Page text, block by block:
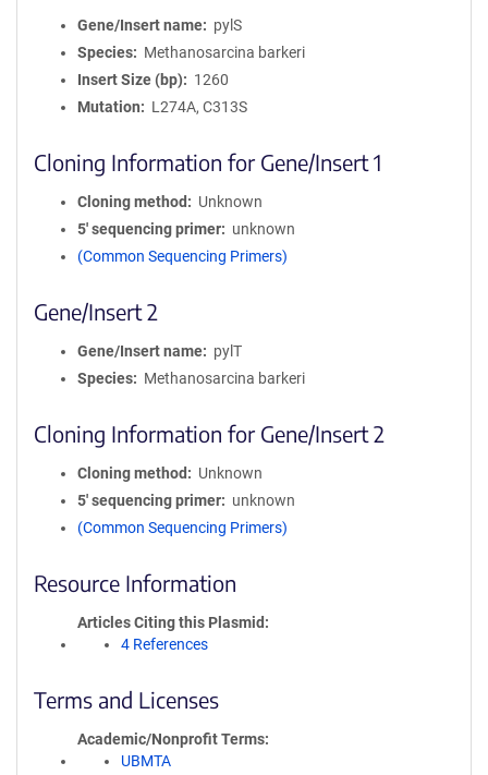
Gene/Insert name
pylS
Species
Methanosarcina barkeri
Insert Size (bp)
1260
Mutation
L274A, C313S
Cloning Information for Gene/Insert 1
Cloning method
Unknown
5′ sequencing primer
unknown
(Common Sequencing Primers)
Gene/Insert 2
Gene/Insert name
pylT
Species
Methanosarcina barkeri
Cloning Information for Gene/Insert 2
Cloning method
Unknown
5′ sequencing primer
unknown
(Common Sequencing Primers)
Resource Information
Articles Citing this Plasmid
4 References
Terms and Licenses
Academic/Nonprofit Terms
UBMTA